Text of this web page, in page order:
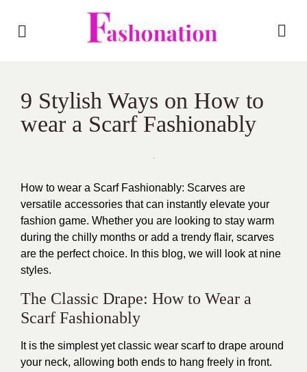
9 Stylish Ways on How to
wear a Scarf Fashionably
How to wear a Scarf Fashionably: Scarves are
versatile accessories that can instantly elevate your
fashion game. Whether you are looking to stay warm
during the chilly months or add a trendy flair, scarves
are the perfect choice. In this blog, we will look at nine
styles.
The Classic Drape: How to Wear a
Scarf Fashionably
It is the simplest yet classic wear scarf to drape around
your neck, allowing both ends to hang freely in front.